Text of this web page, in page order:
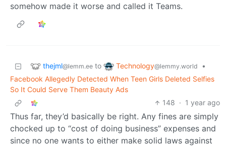
somehow made it worse and called it Teams.
thejml@lemm.ee to Technology@lemmy.world
•
Facebook Allegedly Detected When Teen Girls Deleted Selfies
So It Could Serve Them Beauty Ads
148 · 1 year ago
Thus far, they’d basically be right. Any fines are simply
chocked up to “cost of doing business” expenses and
since no one wants to either make solid laws against